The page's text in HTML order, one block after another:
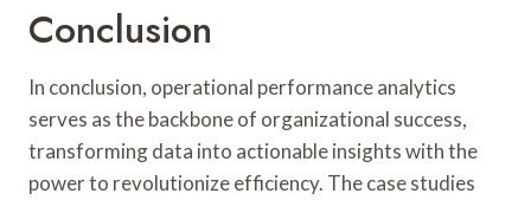
Conclusion
In conclusion, operational performance analytics
serves as the backbone of organizational success,
transforming data into actionable insights with the
power to revolutionize efficiency. The case studies